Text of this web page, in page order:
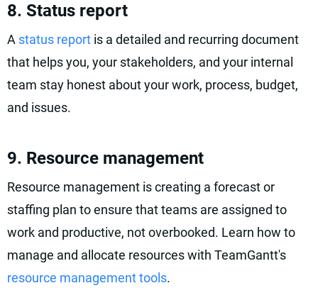
8. Status report
A status report is a detailed and recurring document
that helps you, your stakeholders, and your internal
team stay honest about your work, process, budget,
and issues.
9. Resource management
Resource management is creating a forecast or
staffing plan to ensure that teams are assigned to
work and productive, not overbooked. Learn how to
manage and allocate resources with TeamGantt's
resource management tools.